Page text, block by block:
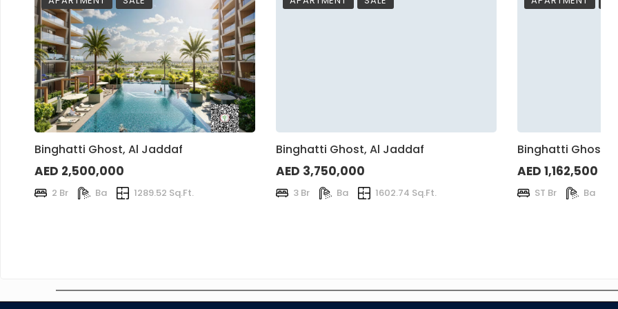
Binghatti Ghost, Al Jaddaf
AED 2,500,000
2 Br Ba 1289.52 Sq.Ft.
Binghatti Ghost, Al Jaddaf
AED 3,750,000
3 Br Ba 1602.74 Sq.Ft.
Binghatti Ghost,
AED 1,162,500
ST Br Ba